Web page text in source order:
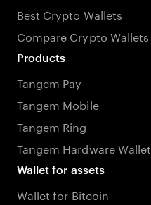
Best Crypto Wallets
Compare Crypto Wallets
Products
Tangem Pay
Tangem Mobile
Tangem Ring
Tangem Hardware Wallet
Wallet for assets
Wallet for Bitcoin